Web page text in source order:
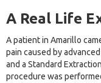
A Real Life
A patient in Amarillo
pain caused by
and a Standard
procedure was